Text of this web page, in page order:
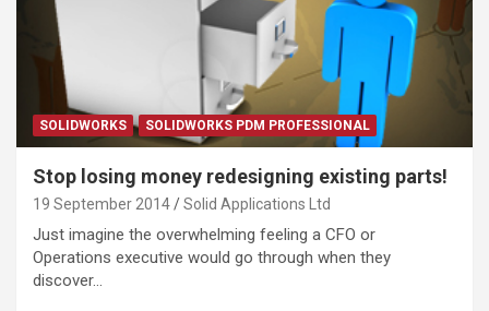
SOLIDWORKS SOLIDWORKS PDM PROFESSIONAL
Stop losing money redesigning existing parts!
19 September 2014 Solid Applications Ltd
Just imagine the overwhelming feeling a CFO or
Operations executive would go through when they
discover…